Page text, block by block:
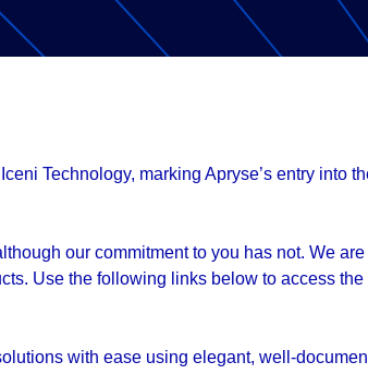
Technology, marking Apryse’s entry into
our commitment to you has not. We
Use the following links below to access
with ease using elegant, well-